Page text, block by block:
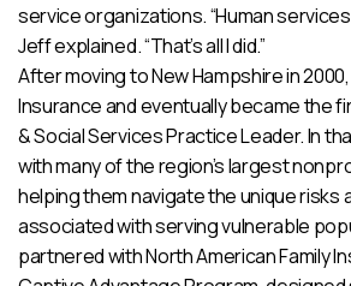
service organizations. “Human
Jeff explained. “That’s all I did.”
After moving to New Hampshire in
Insurance and eventually became the
& Social Services Practice Leader. In
with many of the region’s largest
helping them navigate the unique risks
associated with serving vulnerable
partnered with North American Family